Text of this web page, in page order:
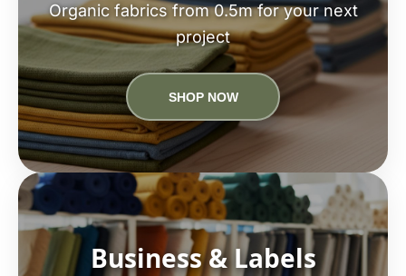
Organic fabrics from 0.5m for your next
project
SHOP NOW
Business & Labels